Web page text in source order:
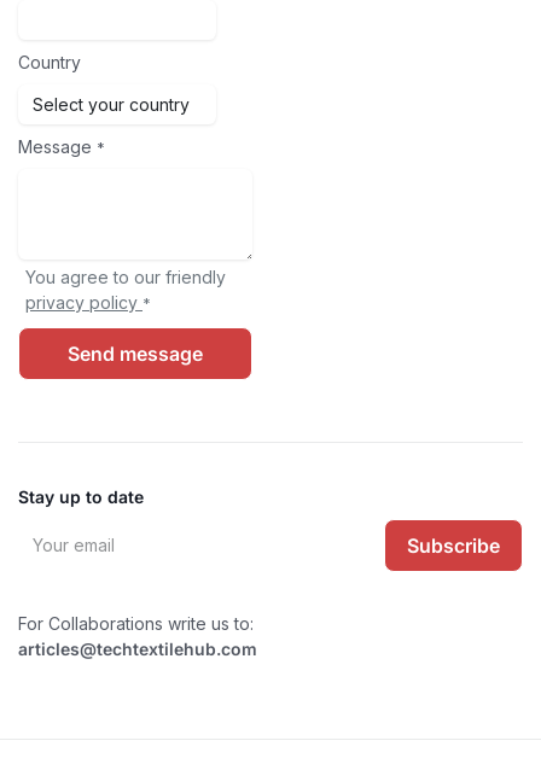
Country
Message *
You agree to our friendly
privacy policy *
Send message
Stay up to date
Subscribe
For Collaborations write us to:
articles@techtextilehub.com